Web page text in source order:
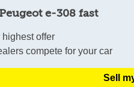
e-308 fast
offer
compete for your car
Sell